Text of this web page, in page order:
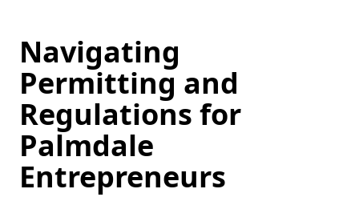
Navigating
Permitting and
Regulations for
Palmdale
Entrepreneurs